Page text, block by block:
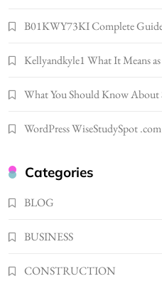
LIFESTYLE
and Why
USB Wall
3
BUSINESS
B01KWY73KI Complete
Kellyandkyle1 What It Means
What You Should Know About
WordPress WiseStudySpot
Categories
BLOG
BUSINESS
CONSTRUCTION